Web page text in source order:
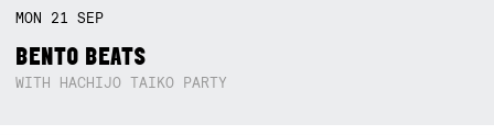
MON 21SEP
BENTO BEATS
WITH HACHIJO TAIKO PARTY